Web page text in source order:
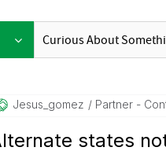
Jesus_gomez Partner -
states